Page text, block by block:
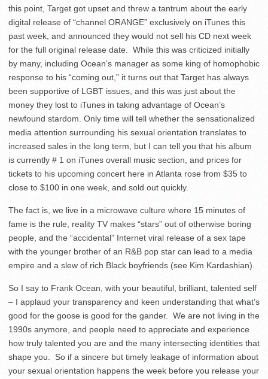
this point, Target got upset and threw a tantrum about the early
digital release of “channel ORANGE” exclusively on iTunes this
past week, and announced they would not sell his CD next week
for the full original release date. While this was criticized initially
by many, including Ocean’s manager as some king of homophobic
response to his “coming out,” it turns out that Target has always
been supportive of LGBT issues, and this was just about the
money they lost to iTunes in taking advantage of Ocean’s
newfound stardom. Only time will tell whether the sensationalized
media attention surrounding his sexual orientation translates to
increased sales in the long term, but I can tell you that his album
is currently # 1 on iTunes overall music section, and prices for
tickets to his upcoming concert here in Atlanta rose from $35 to
close to $100 in one week, and sold out quickly.
The fact is, we live in a microwave culture where 15 minutes of
fame is the rule, reality TV makes “stars” out of otherwise boring
people, and the “accidental” Internet viral release of a sex tape
with the younger brother of an R&B pop star can lead to a media
empire and a slew of rich Black boyfriends (see Kim Kardashian).
So I say to Frank Ocean, with your beautiful, brilliant, talented self
– I applaud your transparency and keen understanding that what’s
good for the goose is good for the gander. We are not living in the
1990s anymore, and people need to appreciate and experience
how truly talented you are and the many intersecting identities that
shape you. So if a sincere but timely leakage of information about
your sexual orientation happens the week before you release your